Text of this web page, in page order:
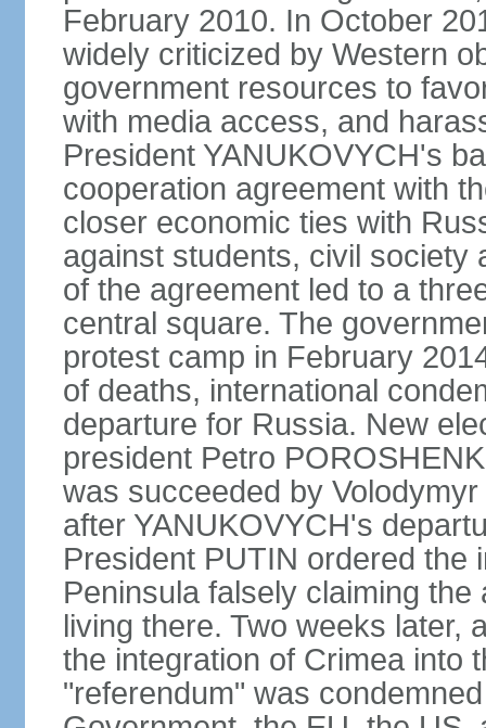
February 2010. In October
widely criticized by Western
government resources to
with media access, and
President YANUKOVYCH's
cooperation agreement with
closer economic ties with
against students, civil society
of the agreement led to a
central square. The
protest camp in February
of deaths, international
departure for Russia. New
president Petro
was succeeded by
after YANUKOVYCH's
President PUTIN ordered the
Peninsula falsely claiming
living there. Two weeks later,
the integration of Crimea into
"referendum" was